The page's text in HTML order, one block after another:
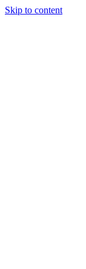
Skip to content